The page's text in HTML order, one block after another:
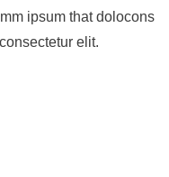
ipsum that dolocons
elit.